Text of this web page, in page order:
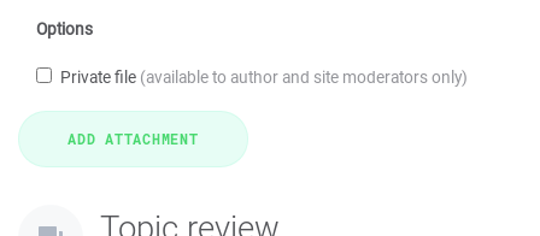
Options
Private file (available to author and site moderators only)
Topic review